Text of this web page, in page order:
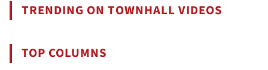
TRENDING ON TOWNHALL VIDEOS
TOP COLUMNS